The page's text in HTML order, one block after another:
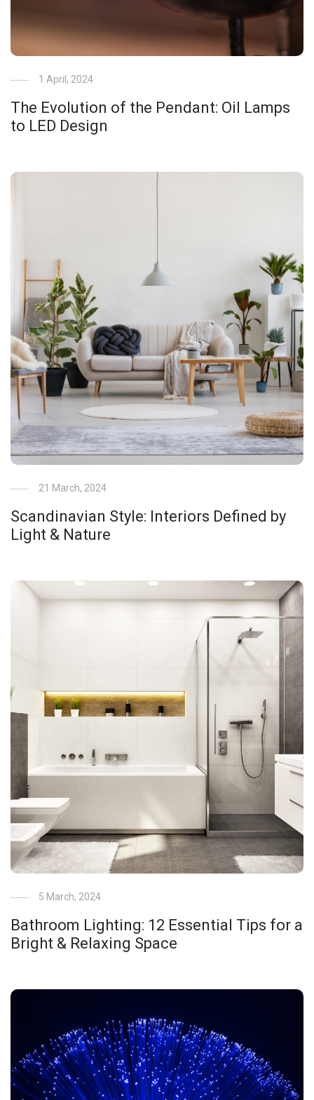
1 April, 2024
The Evolution of the Pendant: Oil Lamps
to LED Design
21 March, 2024
Scandinavian Style: Interiors Defined by
Light & Nature
5 March, 2024
Bathroom Lighting: 12 Essential Tips for a
Bright & Relaxing Space